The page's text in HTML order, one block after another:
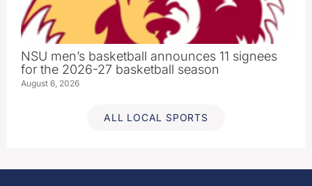
NSU men’s basketball announces 11 signees
for the 2026-27 basketball season
August 6, 2026
ALL LOCAL SPORTS